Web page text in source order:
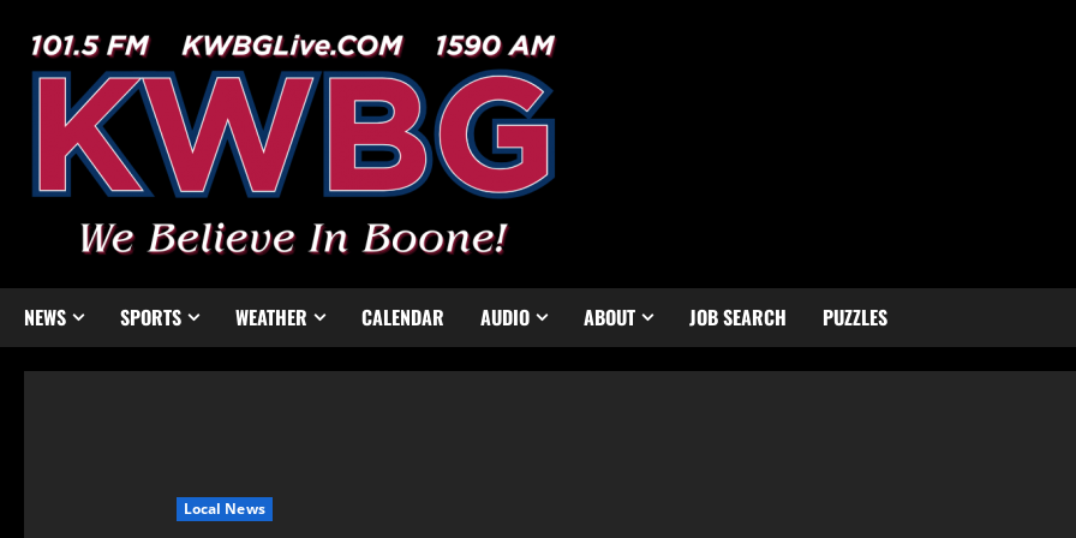
NEWS SPORTS WEATHER CALENDAR AUDIO ABOUT JOB SEARCH PUZZLES
Local News